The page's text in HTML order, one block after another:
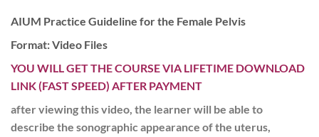
AIUM Practice Guideline for the Female Pelvis
Format: Video Files
YOU WILL GET THE COURSE VIA LIFETIME DOWNLOAD
LINK (FAST SPEED) AFTER PAYMENT
after viewing this video, the learner will be able to
describe the sonographic appearance of the uterus,